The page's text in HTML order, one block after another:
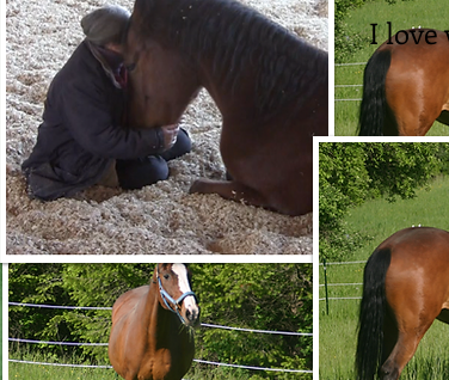
I love
with
I love